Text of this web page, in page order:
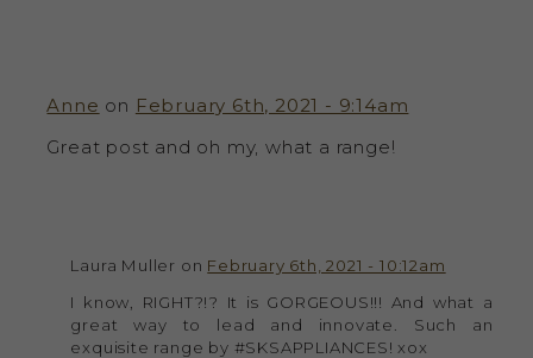
Anne on February 6th, 2021 - 9:14am
Great post and oh my, what a range!
Laura Muller on February 6th, 2021 - 10:12am
I know, RIGHT?!? It is GORGEOUS!!! And what a
great way to lead and innovate. Such an
exquisite range by #SKSAPPLIANCES! xox